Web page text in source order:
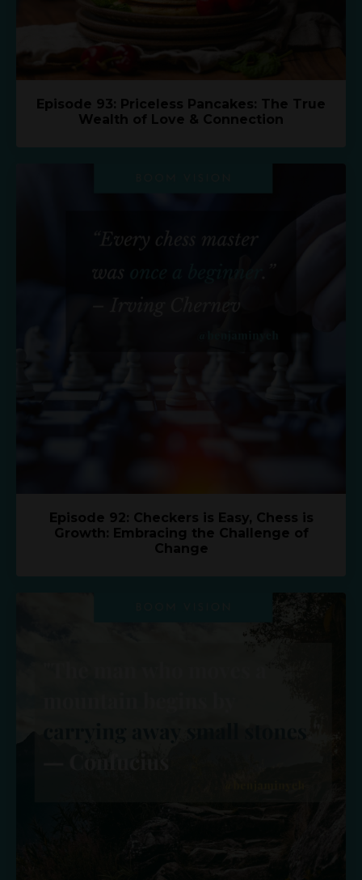
Episode 93: Priceless Pancakes: The True
Wealth of Love & Connection
Episode 92: Checkers is Easy, Chess is
Growth: Embracing the Challenge of
Change